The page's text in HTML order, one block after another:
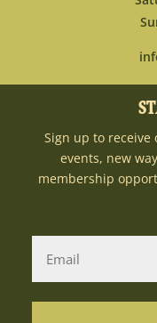
Sign up to
events, new
membership